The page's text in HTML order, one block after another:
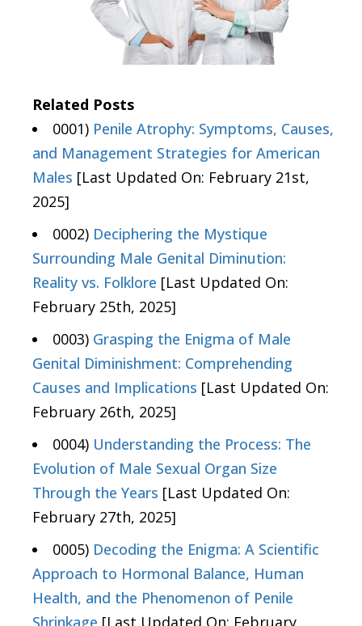
Related Posts
0001) Penile Atrophy: Symptoms, Causes,
and Management Strategies for American
Males [Last Updated On: February 21st,
2025]
0002) Deciphering the Mystique
Surrounding Male Genital Diminution:
Reality vs. Folklore [Last Updated On:
February 25th, 2025]
0003) Grasping the Enigma of Male
Genital Diminishment: Comprehending
Causes and Implications [Last Updated On:
February 26th, 2025]
0004) Understanding the Process: The
Evolution of Male Sexual Organ Size
Through the Years [Last Updated On:
February 27th, 2025]
0005) Decoding the Enigma: A Scientific
Approach to Hormonal Balance, Human
Health, and the Phenomenon of Penile
Shrinkage [Last Updated On: February